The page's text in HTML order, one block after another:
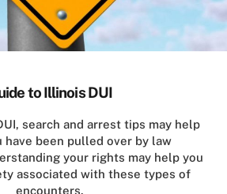
to Illinois DUI
search and arrest tips may help
have been pulled over by law
your rights may help you
associated with these types of
encounters.